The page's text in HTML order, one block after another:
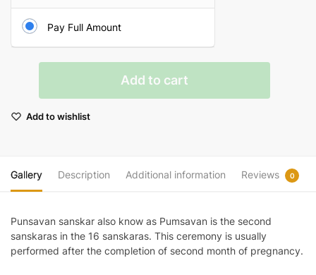
Pay Full Amount
Add to cart
Add to wishlist
Gallery Description Additional information Reviews 0
Punsavan sanskar also know as Pumsavan is the second
sanskaras in the 16 sanskaras. This ceremony is usually
performed after the completion of second month of pregnancy.